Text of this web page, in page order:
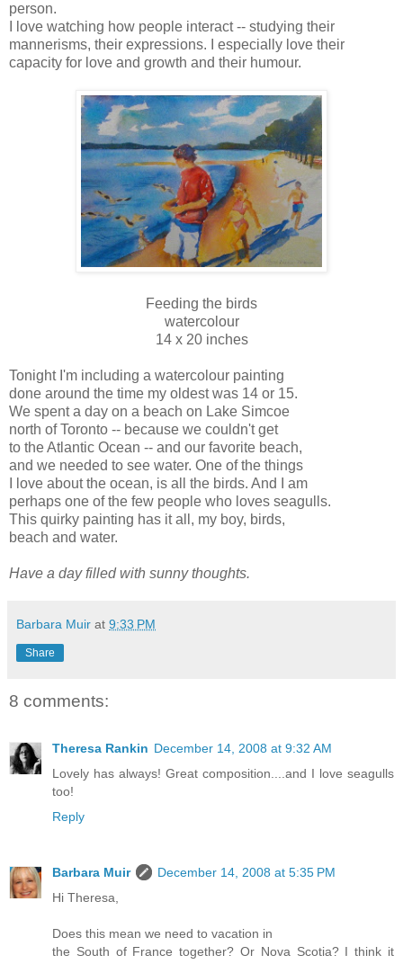
person.
I love watching how people interact -- studying their
mannerisms, their expressions. I especially love their
capacity for love and growth and their humour.
Feeding the birds
watercolour
14 x 20 inches
Tonight I'm including a watercolour painting
done around the time my oldest was 14 or 15.
We spent a day on a beach on Lake Simcoe
north of Toronto -- because we couldn't get
to the Atlantic Ocean -- and our favorite beach,
and we needed to see water. One of the things
I love about the ocean, is all the birds. And I am
perhaps one of the few people who loves seagulls.
This quirky painting has it all, my boy, birds,
beach and water.
Have a day filled with sunny thoughts.
Barbara Muir at 9:33 PM
Share
8 comments:
Theresa Rankin December 14, 2008 at 9:32 AM
Lovely has always! Great composition....and I love seagulls
too!
Reply
Barbara Muir
December 14, 2008 at 5:35 PM
Hi Theresa,
Does this mean we need to vacation in
the South of France together? Or Nova Scotia? I think it